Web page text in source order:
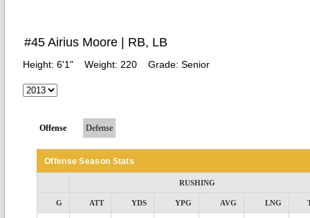
#45 Airius Moore | RB, LB
Height: 6'1" Weight: 220 Grade: Senior
Offense Defense
Offense Season Stats
RUSHING
G ATT YDS YPG AVG LNG